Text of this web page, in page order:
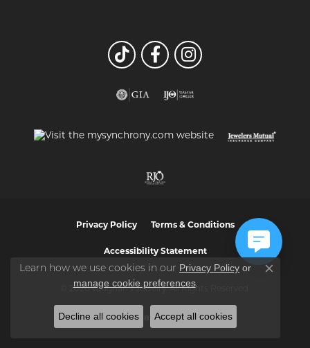
Privacy Policy Terms & Conditions
Accessibility Statement
© 2026 Vaughan's Jewelry. All Rights Reserved.
POWERED BY:PUNCHMARK
Learn how we use cookies in our Privacy Policy or
manage cookie preferences.
Close
Decline all cookies Accept all cookies